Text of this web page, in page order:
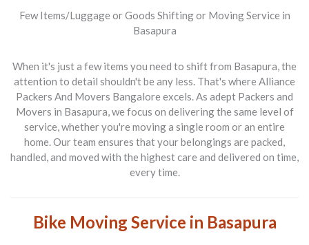
Few Items/Luggage or Goods Shifting or Moving Service in
Basapura
When it's just a few items you need to shift from Basapura, the
attention to detail shouldn't be any less. That's where Alliance
Packers And Movers Bangalore excels. As adept Packers and
Movers in Basapura, we focus on delivering the same level of
service, whether you're moving a single room or an entire
home. Our team ensures that your belongings are packed,
handled, and moved with the highest care and delivered on time,
every time.
Bike Moving Service in Basapura